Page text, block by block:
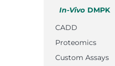
In-Vivo DMPK
CADD
Proteomics
Custom Assays